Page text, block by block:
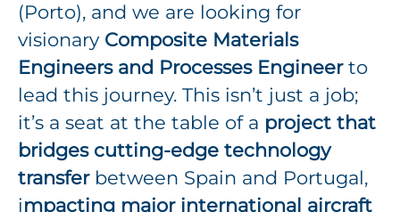
(Porto), and we are looking for
visionary Composite Materials
Engineers and Processes Engineerto
lead this journey. This isn’t just a job;
it’s a seat at the table of a project that
bridges cutting-edge technology
transferbetween Spain and Portugal,
impacting major international aircraft